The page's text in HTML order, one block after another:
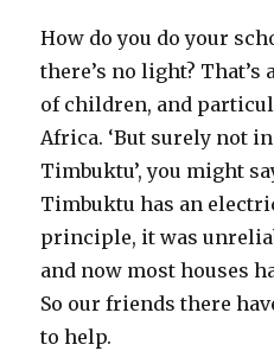
How do you do your
there’s no light?
of children, and
Africa. ‘But surely not
Timbuktu’, you might
Timbuktu has an
principle, it was
and now most houses
So our friends there
to help.